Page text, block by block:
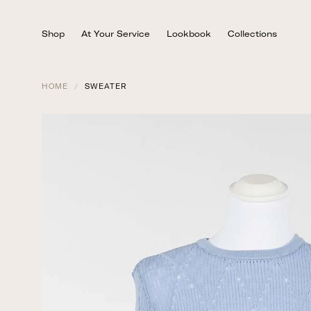
Shop At Your Service Lookbook Collections
HOME / SWEATER